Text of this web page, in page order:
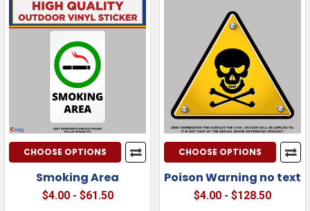
CHOOSE OPTIONS
Smoking Area
$4.00 - $61.50
CHOOSE OPTIONS
Poison Warning no text
$4.00 - $128.50